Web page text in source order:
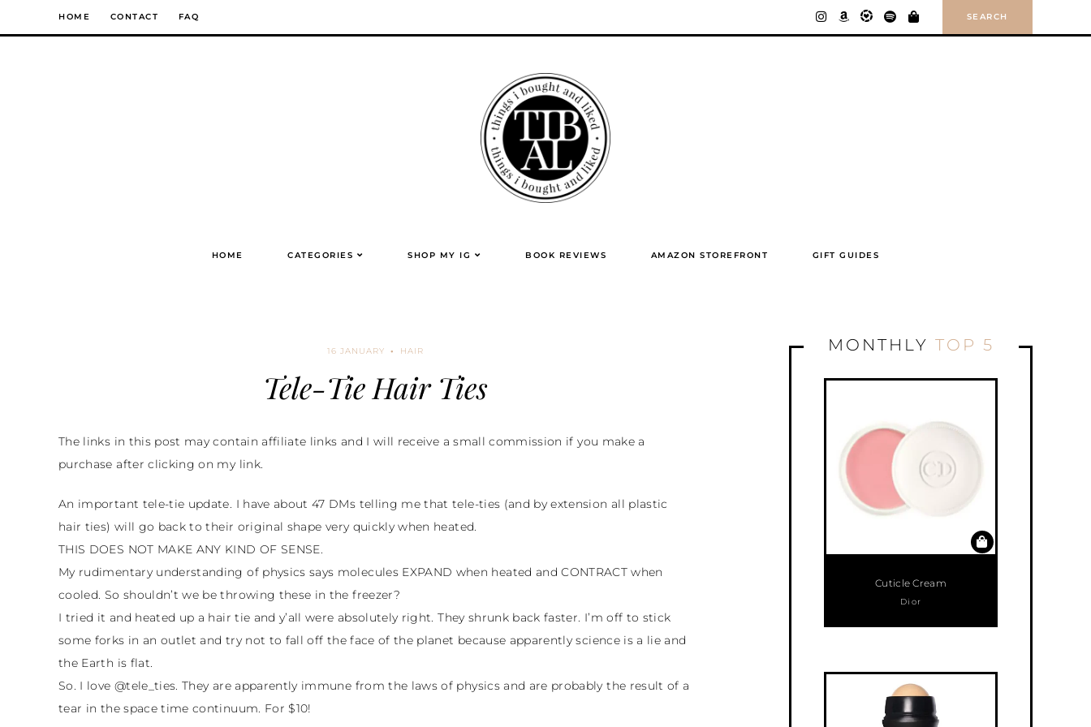
to
HOME CONTACT FAQ SEARCH
HOME CATEGORIES SHOP MY IG BOOK REVIEWS AMAZON STOREFRONT GIFT GUIDES
16 JANUARY HAIR
Tele-Tie Hair Ties
The links in this post may contain affiliate links and I will receive a small commission if you make a
purchase after clicking on my link.
An important tele-tie update. I have about 47 DMs telling me that tele-ties (and by extension all plastic
hair ties) will go back to their original shape very quickly when heated.
THIS DOES NOT MAKE ANY KIND OF SENSE.
My rudimentary understanding of physics says molecules EXPAND when heated and CONTRACT when
cooled. So shouldn’t we be throwing these in the freezer?
I tried it and heated up a hair tie and y’all were absolutely right. They shrunk back faster. I’m off to stick
some forks in an outlet and try not to fall off the face of the planet because apparently science is a lie and
the Earth is flat.
So. I love @tele_ties. They are apparently immune from the laws of physics and are probably the result of a
tear in the space time continuum. For $10!
MONTHLY TOP 5
Cuticle Cream
Dior